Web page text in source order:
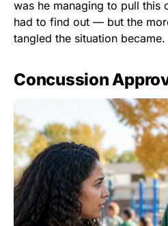
was he managing to pull this
had to find out — but the
tangled the situation became.
Concussion